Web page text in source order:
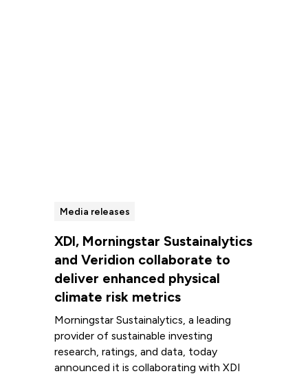
Media releases
XDI, Morningstar Sustainalytics
and Veridion collaborate to
deliver enhanced physical
climate risk metrics
Morningstar Sustainalytics, a leading
provider of sustainable investing
research, ratings, and data, today
announced it is collaborating with XDI